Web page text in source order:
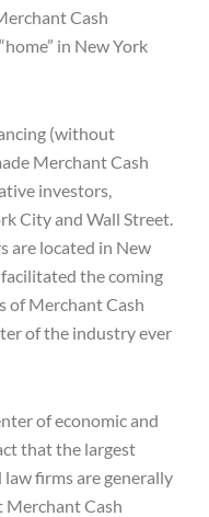
Cash
in New York
(without
Merchant Cash
investors,
City and Wall Street.
are located in New
the coming
of Merchant Cash
of the industry ever
of economic and
that the largest
firms are generally
Merchant Cash